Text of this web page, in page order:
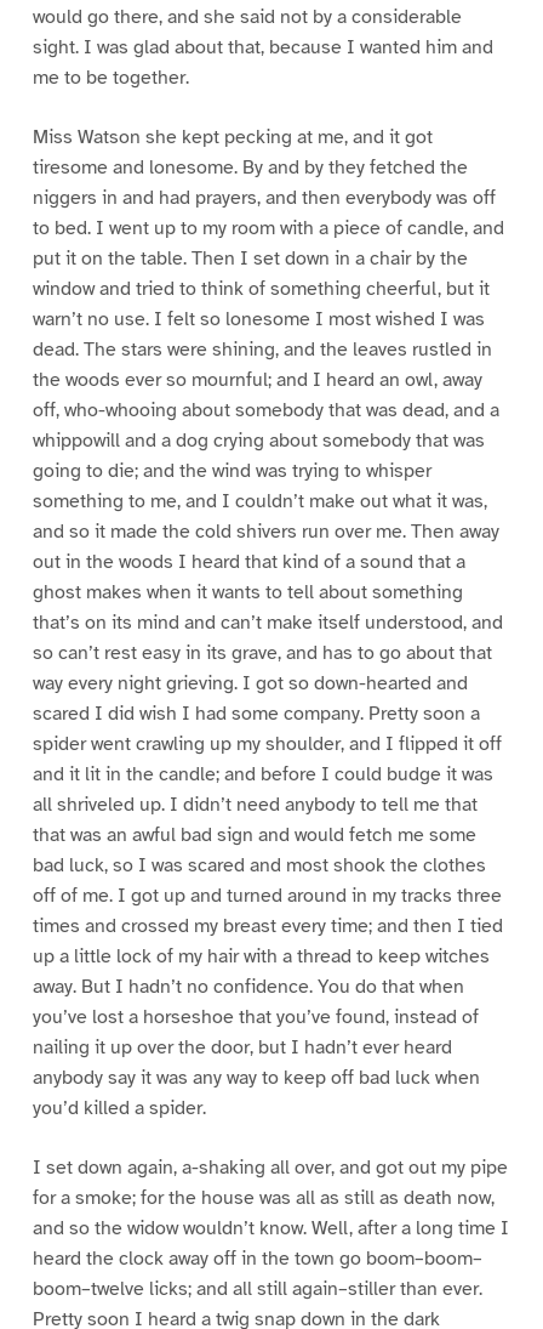
would go there, and she said not by a considerable
sight. I was glad about that, because I wanted him and
me to be together.
Miss Watson she kept pecking at me, and it got
tiresome and lonesome. By and by they fetched the
niggers in and had prayers, and then everybody was off
to bed. I went up to my room with a piece of candle, and
put it on the table. Then I set down in a chair by the
window and tried to think of something cheerful, but it
warn’t no use. I felt so lonesome I most wished I was
dead. The stars were shining, and the leaves rustled in
the woods ever so mournful; and I heard an owl, away
off, who-whooing about somebody that was dead, and a
whippowill and a dog crying about somebody that was
going to die; and the wind was trying to whisper
something to me, and I couldn’t make out what it was,
and so it made the cold shivers run over me. Then away
out in the woods I heard that kind of a sound that a
ghost makes when it wants to tell about something
that’s on its mind and can’t make itself understood, and
so can’t rest easy in its grave, and has to go about that
way every night grieving. I got so down-hearted and
scared I did wish I had some company. Pretty soon a
spider went crawling up my shoulder, and I flipped it off
and it lit in the candle; and before I could budge it was
all shriveled up. I didn’t need anybody to tell me that
that was an awful bad sign and would fetch me some
bad luck, so I was scared and most shook the clothes
off of me. I got up and turned around in my tracks three
times and crossed my breast every time; and then I tied
up a little lock of my hair with a thread to keep witches
away. But I hadn’t no confidence. You do that when
you’ve lost a horseshoe that you’ve found, instead of
nailing it up over the door, but I hadn’t ever heard
anybody say it was any way to keep off bad luck when
you’d killed a spider.
I set down again, a-shaking all over, and got out my pipe
for a smoke; for the house was all as still as death now,
and so the widow wouldn’t know. Well, after a long time I
heard the clock away off in the town go boom–boom–
boom–twelve licks; and all still again–stiller than ever.
Pretty soon I heard a twig snap down in the dark